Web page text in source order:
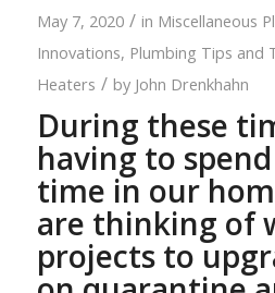
May 7, 2020 / in Miscellaneous
Innovations, Plumbing Tips and
Heaters / by John Drenkhahn
During these
having to
time in our
are thinking of
projects to